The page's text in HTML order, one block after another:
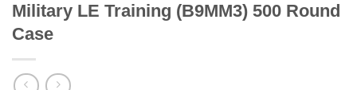
Military LE Training (B9MM3) 500 Round
Case